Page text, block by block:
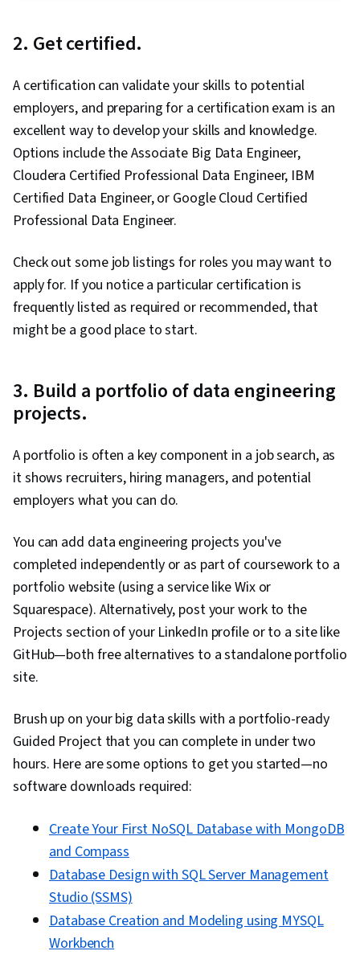
Intelligence, Model Evaluation, Decision Tree
Learning, Tensorflow, NumPy, Reinforcement
Learning, Deep Learning, Artificial Neural
Networks, Model Optimization, Random Forest
Algorithm, Logistic Regression, Fine-tuning,
Anomaly Detection, Dimensionality Reduction,
Regression Analysis, Feature Engineering,
Python Programming, Algorithms, Data
Preprocessing
2. Get certified.
A certification can validate your skills to potential
employers, and preparing for a certification exam is an
excellent way to develop your skills and knowledge.
Options include the Associate Big Data Engineer,
Cloudera Certified Professional Data Engineer, IBM
Certified Data Engineer, or Google Cloud Certified
Professional Data Engineer.
Check out some job listings for roles you may want to
apply for. If you notice a particular certification is
frequently listed as required or recommended, that
might be a good place to start.
3. Build a portfolio of data engineering
projects.
A portfolio is often a key component in a job search, as
it shows recruiters, hiring managers, and potential
employers what you can do.
You can add data engineering projects you've
completed independently or as part of coursework to a
portfolio website (using a service like Wix or
Squarespace). Alternatively, post your work to the
Projects section of your LinkedIn profile or to a site like
GitHub—both free alternatives to a standalone portfolio
site.
Brush up on your big data skills with a portfolio-ready
Guided Project that you can complete in under two
hours. Here are some options to get you started—no
software downloads required:
Create Your First NoSQL Database with MongoDB
and Compass
Database Design with SQL Server Management
Studio (SSMS)
Database Creation and Modeling using MYSQL
Workbench